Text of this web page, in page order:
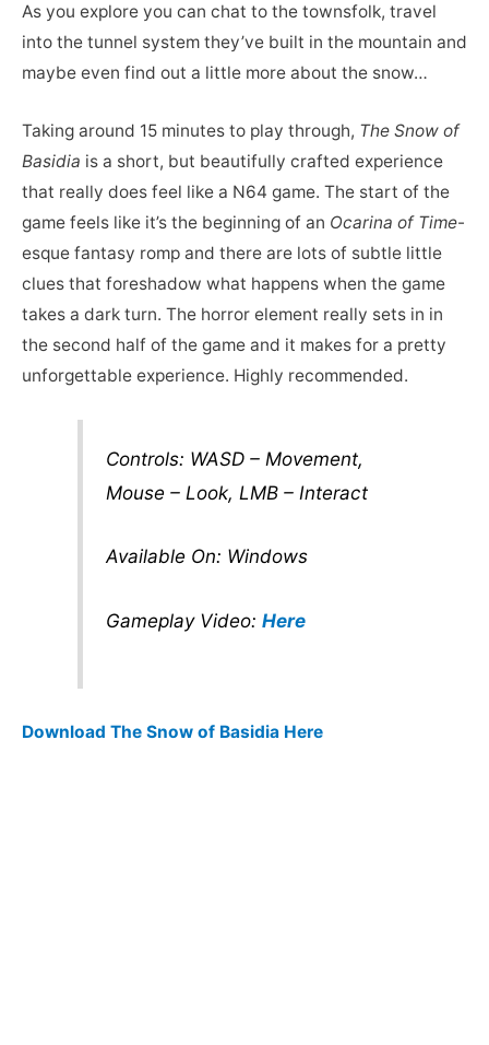
As you explore you can chat to the townsfolk, travel
into the tunnel system they’ve built in the mountain and
maybe even find out a little more about the snow…
Taking around 15 minutes to play through, The Snow of
Basidia is a short, but beautifully crafted experience
that really does feel like a N64 game. The start of the
game feels like it’s the beginning of an Ocarina of Time-
esque fantasy romp and there are lots of subtle little
clues that foreshadow what happens when the game
takes a dark turn. The horror element really sets in in
the second half of the game and it makes for a pretty
unforgettable experience. Highly recommended.
Controls: WASD – Movement,
Mouse – Look, LMB – Interact
Available On: Windows
Gameplay Video: Here
Download The Snow of Basidia Here